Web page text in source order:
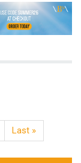
Last »